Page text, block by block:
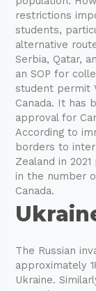
restrictions
students,
alternative
Serbia, Qatar,
an SOP for
student permit
Canada. It has
approval for
According to
borders to
Zealand in
in the number
Canada.
The Russian
approximately
Ukraine.